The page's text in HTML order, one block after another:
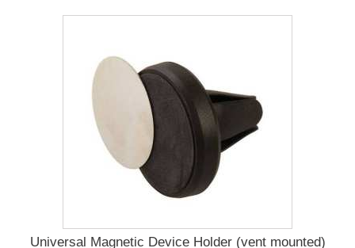
Universal Magnetic Device Holder (vent mounted)